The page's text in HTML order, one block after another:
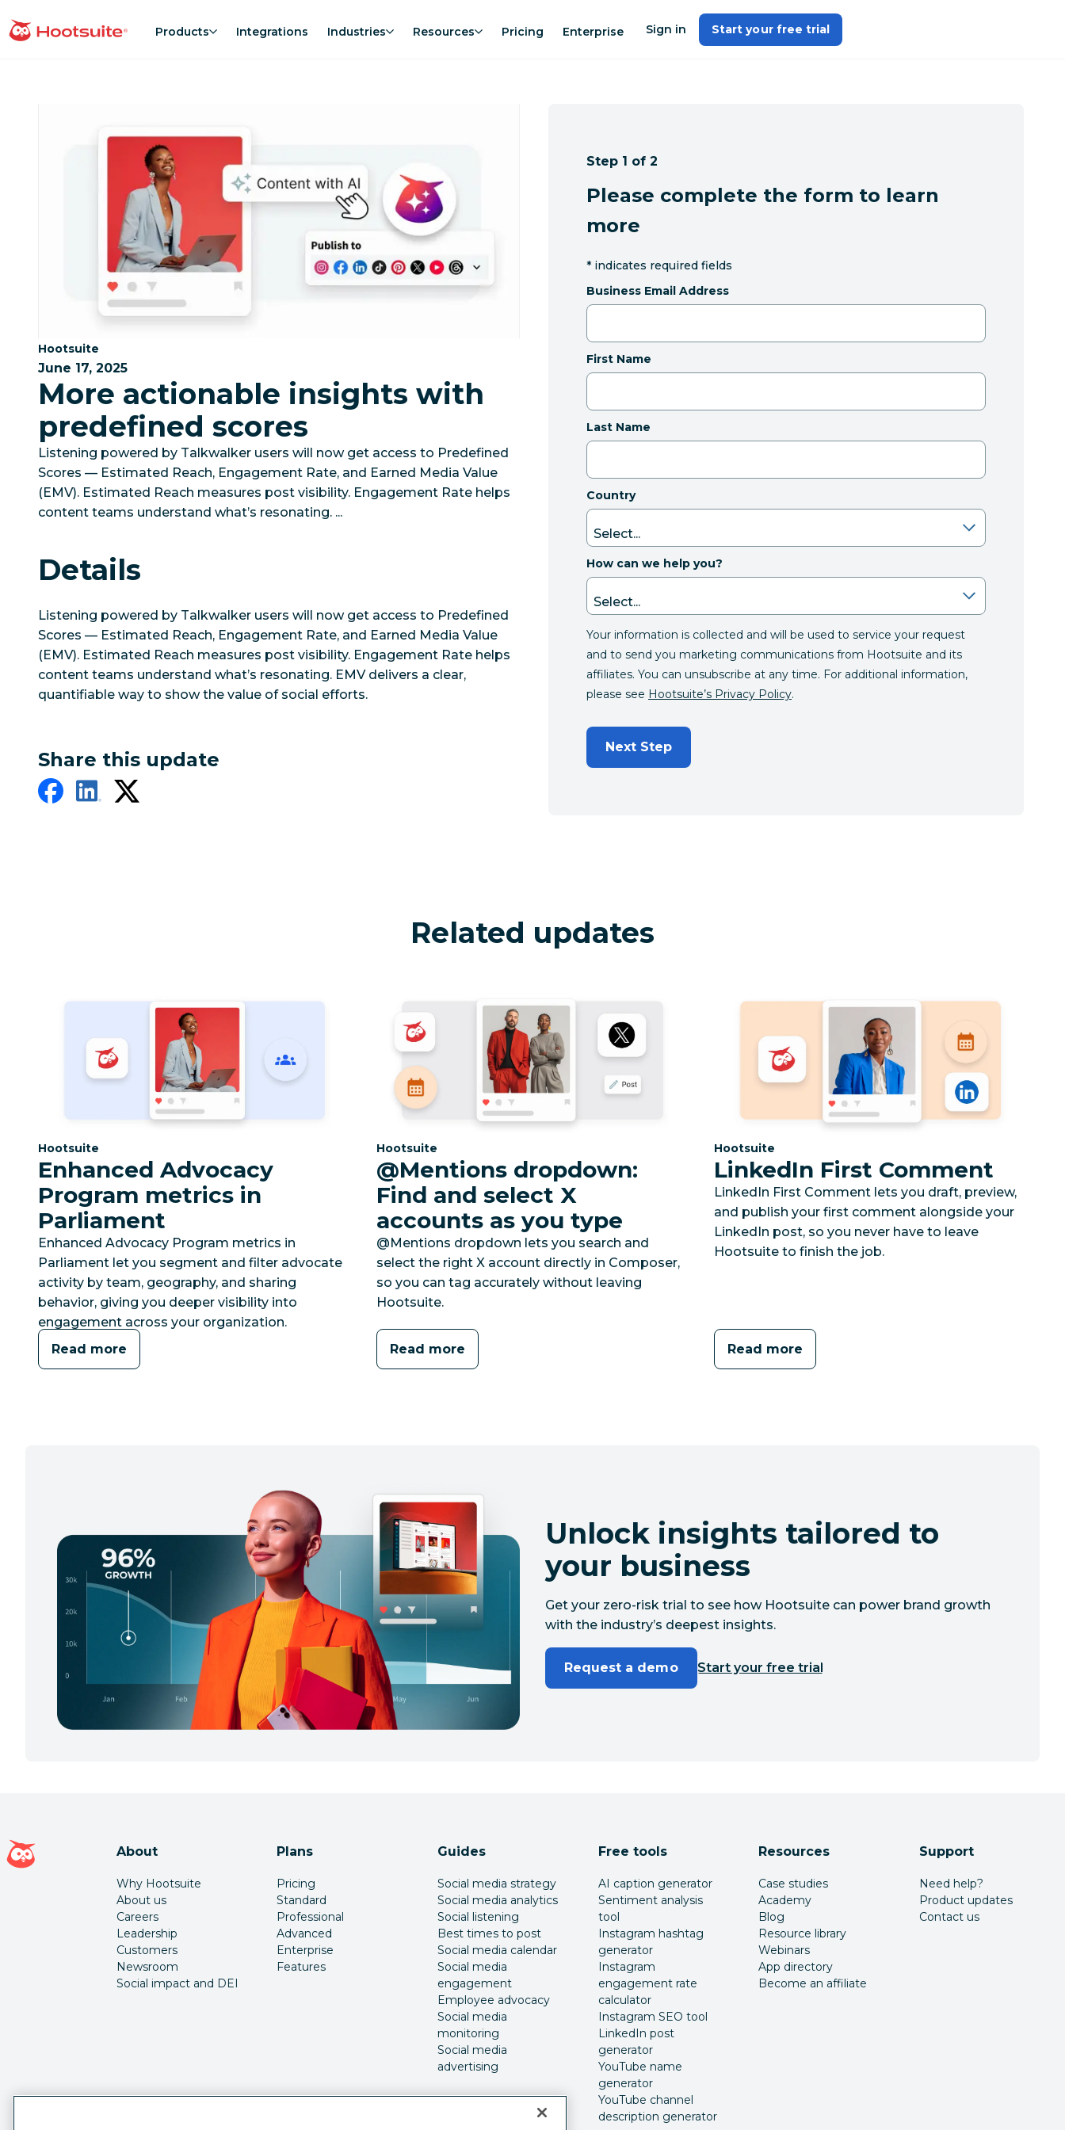
to
homepage Products Integrations Industries Resources Pricing Enterprise Sign in Start your free trial
Category:
Hootsuite
June 17, 2025
More actionable insights with
predefined scores
Listening powered by Talkwalker users will now get access to Predefined
Scores — Estimated Reach, Engagement Rate, and Earned Media Value
(EMV). Estimated Reach measures post visibility. Engagement Rate helps
content teams understand what’s resonating. ...
Details
Listening powered by Talkwalker users will now get access to Predefined
Scores — Estimated Reach, Engagement Rate, and Earned Media Value
(EMV). Estimated Reach measures post visibility. Engagement Rate helps
content teams understand what’s resonating. EMV delivers a clear,
quantifiable way to show the value of social efforts.
Share this update
Step 1 of 2
Please complete the form to learn
more
* indicates required fields
Business Email Address
First Name
Last Name
Country
How can we help you?
Your information is collected and will be used to service your request
and to send you marketing communications from Hootsuite and its
affiliates. You can unsubscribe at any time. For additional information,
please see Hootsuite’s Privacy Policy.
Next Step
Related updates
Category:
Hootsuite
Enhanced Advocacy
Program metrics in
Parliament
Enhanced Advocacy Program metrics in
Parliament let you segment and filter advocate
activity by team, geography, and sharing
behavior, giving you deeper visibility into
engagement across your organization.
Read more
Category:
Hootsuite
@Mentions dropdown:
Find and select X
accounts as you type
@Mentions dropdown lets you search and
select the right X account directly in Composer,
so you can tag accurately without leaving
Hootsuite.
Read more
Category:
Hootsuite
LinkedIn First Comment
LinkedIn First Comment lets you draft, preview,
and publish your first comment alongside your
LinkedIn post, so you never have to leave
Hootsuite to finish the job.
Read more
Unlock insights tailored to
your business
Get your zero-risk trial to see how Hootsuite can power brand growth
with the industry’s deepest insights.
Request a demo Start your free trial
Hootsuite homepage
About
Why Hootsuite
About us
Careers
Leadership
Customers
Newsroom
Social impact and DEI
Plans
Pricing
Standard
Professional
Advanced
Enterprise
Features
Guides
Social media strategy
Social media analytics
Social listening
Best times to post
Social media calendar
Social media
engagement
Employee advocacy
Social media
monitoring
Social media
advertising
Free tools
AI caption generator
Sentiment analysis
tool
Instagram hashtag
generator
Instagram
engagement rate
calculator
Instagram SEO tool
LinkedIn post
generator
YouTube name
generator
YouTube channel
description generator
Resources
Case studies
Academy
Blog
Resource library
Webinars
App directory
Become an affiliate
Support
Need help?
Product updates
Contact us